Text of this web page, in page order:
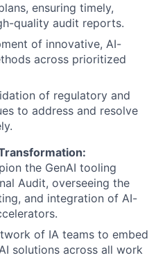
ensuring timely,
quality audit reports.
of innovative, AI-
across prioritized
of regulatory and
to address and resolve
the GenAI tooling
Audit, overseeing the
and integration of AI-
of IA teams to embed
solutions across all work